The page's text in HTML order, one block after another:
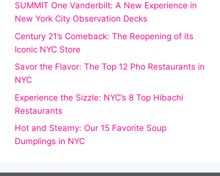
SUMMIT One Vanderbilt: A New Experience in
New York City Observation Decks
Century 21’s Comeback: The Reopening of its
Iconic NYC Store
Savor the Flavor: The Top 12 Pho Restaurants in
NYC
Experience the Sizzle: NYC’s 8 Top Hibachi
Restaurants
Hot and Steamy: Our 15 Favorite Soup
Dumplings in NYC